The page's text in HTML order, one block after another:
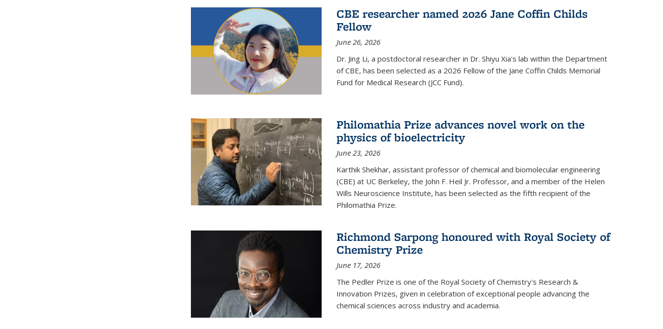
CBE researcher named 2026 Jane Coffin Childs
Fellow
June 26, 2026
Dr. Jing Li, a postdoctoral researcher in Dr. Shiyu Xia's lab within the Department
of CBE, has been selected as a 2026 Fellow of the Jane Coffin Childs Memorial
Fund for Medical Research (JCC Fund).
Philomathia Prize advances novel work on the
physics of bioelectricity
June 23, 2026
Karthik Shekhar, assistant professor of chemical and biomolecular engineering
(CBE) at UC Berkeley, the John F. Heil Jr. Professor, and a member of the Helen
Wills Neuroscience Institute, has been selected as the fifth recipient of the
Philomathia Prize.
Richmond Sarpong honoured with Royal Society of
Chemistry Prize
June 17, 2026
The Pedler Prize is one of the Royal Society of Chemistry's Research &
Innovation Prizes, given in celebration of exceptional people advancing the
chemical sciences across industry and academia.